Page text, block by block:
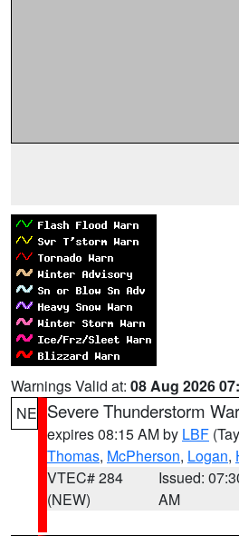
Warnings Valid at: 08 Aug 2026
NE Severe Thunderstorm
expires 08:15 AM by LBF
Thomas, McPherson, Logan,
VTEC# 284
(NEW)
Issued:
AM